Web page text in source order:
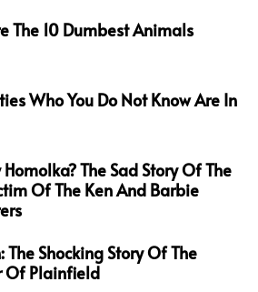
The 10 Dumbest Animals
Who You Do Not Know Are In
The Sad Story Of The
Of The Ken And Barbie
The Shocking Story Of The
Of Plainfield